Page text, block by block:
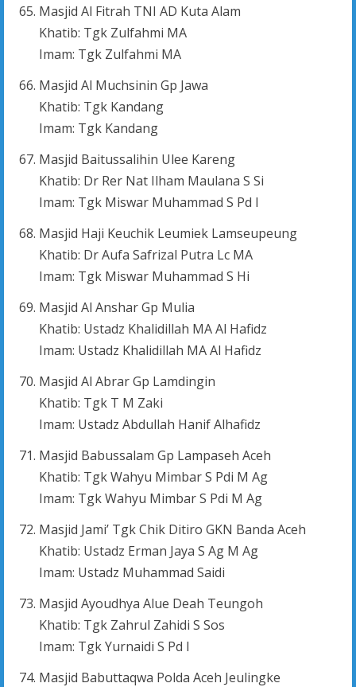
Masjid Al Fitrah TNI AD Kuta Alam
Khatib: Tgk Zulfahmi MA
Imam: Tgk Zulfahmi MA
Masjid Al Muchsinin Gp Jawa
Khatib: Tgk Kandang
Imam: Tgk Kandang
Masjid Baitussalihin Ulee Kareng
Khatib: Dr Rer Nat Ilham Maulana S Si
Imam: Tgk Miswar Muhammad S Pd I
Masjid Haji Keuchik Leumiek Lamseupeung
Khatib: Dr Aufa Safrizal Putra Lc MA
Imam: Tgk Miswar Muhammad S Hi
Masjid Al Anshar Gp Mulia
Khatib: Ustadz Khalidillah MA Al Hafidz
Imam: Ustadz Khalidillah MA Al Hafidz
Masjid Al Abrar Gp Lamdingin
Khatib: Tgk T M Zaki
Imam: Ustadz Abdullah Hanif Alhafidz
Masjid Babussalam Gp Lampaseh Aceh
Khatib: Tgk Wahyu Mimbar S Pdi M Ag
Imam: Tgk Wahyu Mimbar S Pdi M Ag
Masjid Jami’ Tgk Chik Ditiro GKN Banda Aceh
Khatib: Ustadz Erman Jaya S Ag M Ag
Imam: Ustadz Muhammad Saidi
Masjid Ayoudhya Alue Deah Teungoh
Khatib: Tgk Zahrul Zahidi S Sos
Imam: Tgk Yurnaidi S Pd I
Masjid Babuttaqwa Polda Aceh Jeulingke